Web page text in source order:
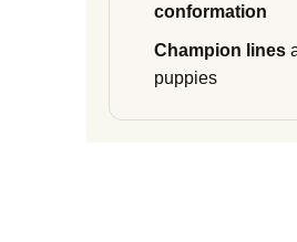
conformation
Champion lines
puppies